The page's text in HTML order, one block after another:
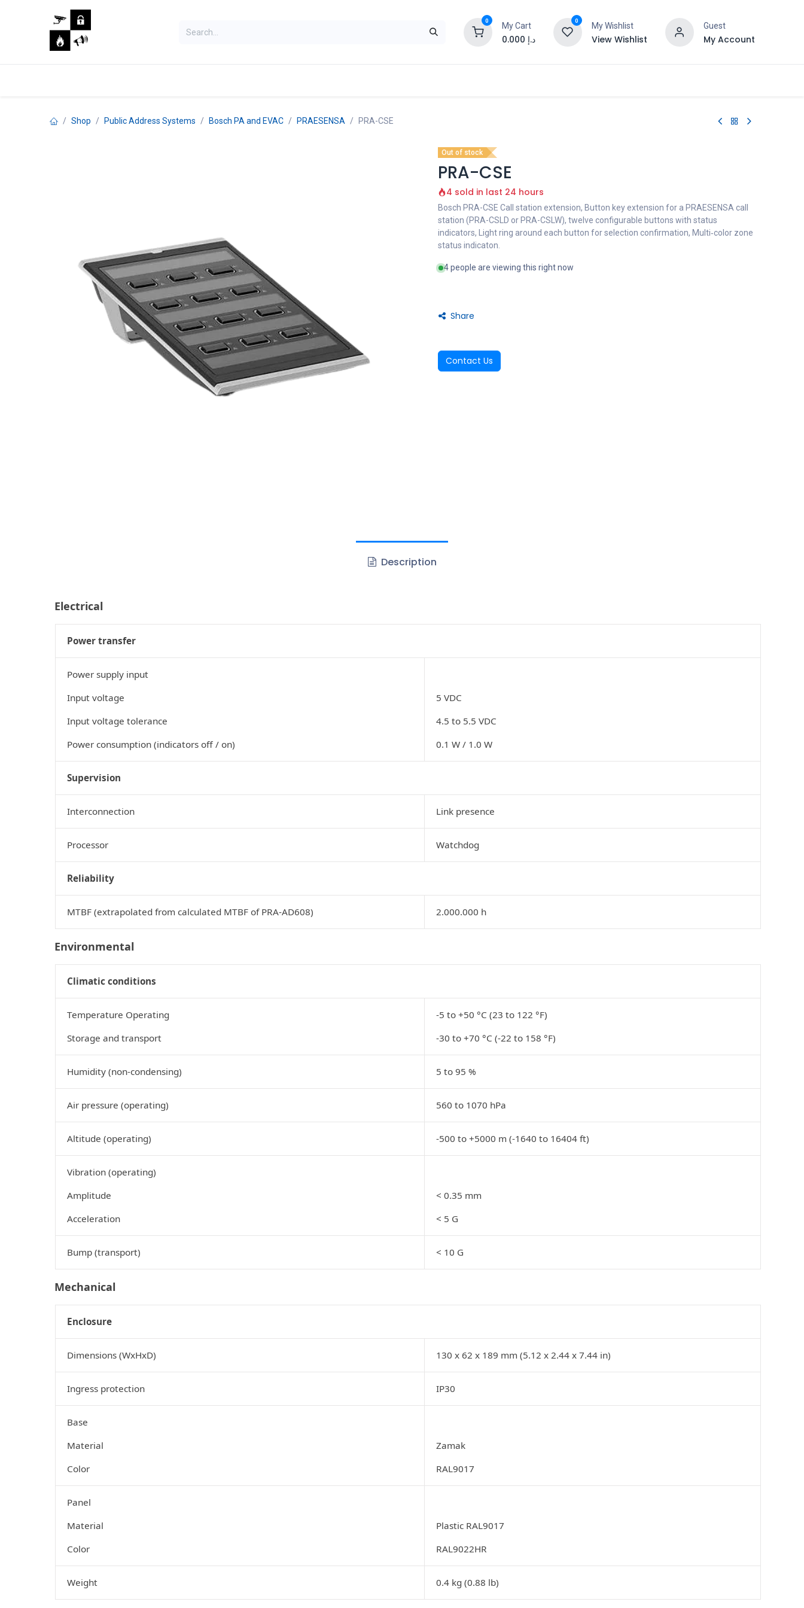
0
My Cart
0.000 د.إ
0
My Wishlist
View Wishlist
Guest
My Account
Shop Public Address Systems Bosch PA and EVAC PRAESENSA PRA-CSE
Out of stock
PRA-CSE
4 sold in last 24 hours
Bosch PRA-CSE Call station extension, Button key extension for a PRAESENSA call
station (PRA-CSLD or PRA-CSLW), twelve configurable buttons with status
indicators, Light ring around each button for selection confirmation, Multi‑color zone
status indicaton.
4 people are viewing this right now
Share
Contact Us
Description
Electrical
Power transfer
Power supply input
Input voltage
Input voltage tolerance
Power consumption (indicators off / on)
5 VDC
4.5 to 5.5 VDC
0.1 W / 1.0 W
Supervision
Interconnection Link presence
Processor Watchdog
Reliability
MTBF (extrapolated from calculated MTBF of PRA-AD608) 2.000.000 h
Environmental
Climatic conditions
Temperature Operating
Storage and transport
-5 to +50 °C (23 to 122 °F)
-30 to +70 °C (-22 to 158 °F)
Humidity (non‑condensing) 5 to 95 %
Air pressure (operating) 560 to 1070 hPa
Altitude (operating) -500 to +5000 m (-1640 to 16404 ft)
Vibration (operating)
Amplitude
Acceleration
< 0.35 mm
< 5 G
Bump (transport) < 10 G
Mechanical
Enclosure
Dimensions (WxHxD) 130 x 62 x 189 mm (5.12 x 2.44 x 7.44 in)
Ingress protection IP30
Base
Material
Color
Zamak
RAL9017
Panel
Material
Color
Plastic RAL9017
RAL9022HR
Weight 0.4 kg (0.88 lb)